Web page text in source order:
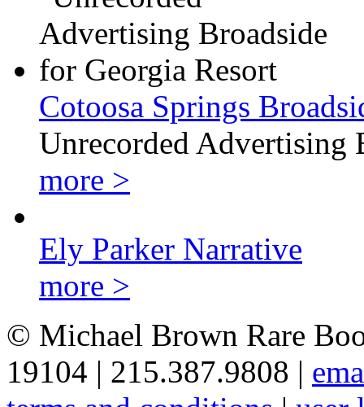
Cotoosa Springs
Unrecorded Advertising
more >
Ely Parker Narrative
more >
© Michael Brown Rare
19104 | 215.387.9808 |